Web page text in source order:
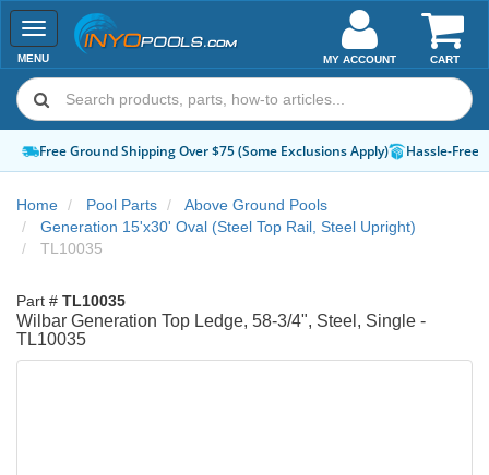
Toggle
navigation
MENU CART
MY ACCOUNT
Free Ground Shipping Over $75 (Some Exclusions Apply) Hassle-Free
Home Pool Parts
Above Ground Pools
Generation 15'x30' Oval (Steel Top Rail, Steel Upright)
TL10035
Part # TL10035
Wilbar Generation Top Ledge, 58-3/4", Steel, Single -
TL10035